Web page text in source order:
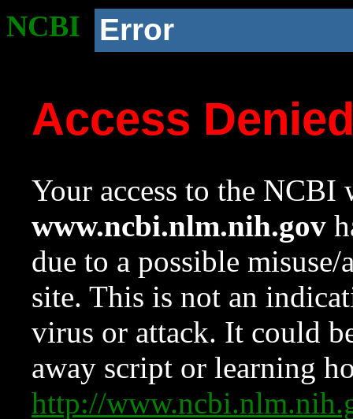
NCBI Error
Access
Your access to the NCBI
www.ncbi.nlm.nih.gov
due to a possible
site. This is not an
virus or attack. It could
away script or learning
http://